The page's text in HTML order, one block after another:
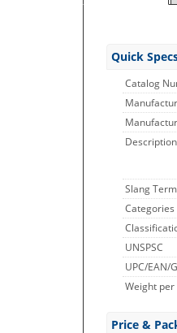
Quick
Catalog
Description
Slang
Categories
UNSPSC
UPC/EAN/
Weight
Price &